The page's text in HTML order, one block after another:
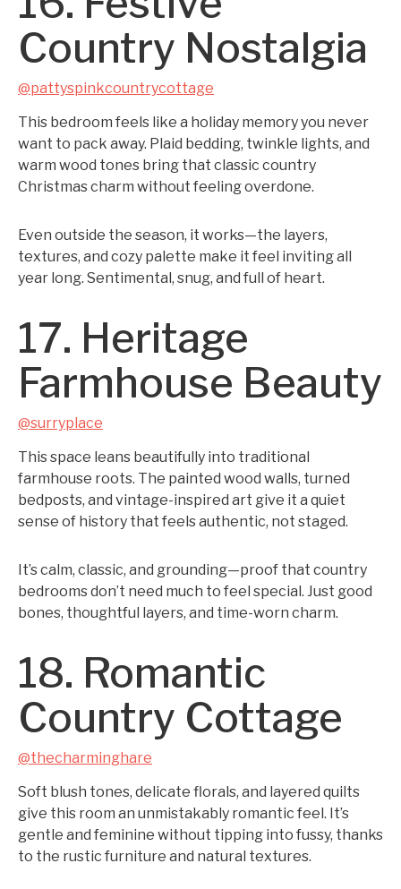
Country Nostalgia
@pattyspinkcountrycottage
This bedroom feels like a holiday memory you never
want to pack away. Plaid bedding, twinkle lights, and
warm wood tones bring that classic country
Christmas charm without feeling overdone.
Even outside the season, it works—the layers,
textures, and cozy palette make it feel inviting all
year long. Sentimental, snug, and full of heart.
17. Heritage
Farmhouse Beauty
@surryplace
This space leans beautifully into traditional
farmhouse roots. The painted wood walls, turned
bedposts, and vintage-inspired art give it a quiet
sense of history that feels authentic, not staged.
It’s calm, classic, and grounding—proof that country
bedrooms don’t need much to feel special. Just good
bones, thoughtful layers, and time-worn charm.
18. Romantic
Country Cottage
@thecharminghare
Soft blush tones, delicate florals, and layered quilts
give this room an unmistakably romantic feel. It’s
gentle and feminine without tipping into fussy, thanks
to the rustic furniture and natural textures.